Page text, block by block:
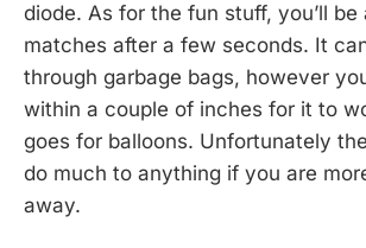
diode. As for the fun stuff, you’ll be
matches after a few seconds. It
through garbage bags, however
within a couple of inches for it to
goes for balloons. Unfortunately
do much to anything if you are
away.